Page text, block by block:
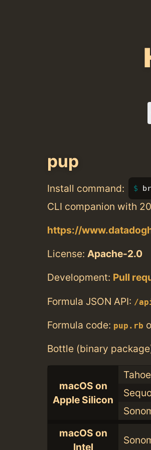
pup
Install command:
CLI companion with
https://
License: Apache-2.0
Development: Pull
Formula JSON API: /
Formula code: pup.rb
Bottle (binary
macOS on
Apple Silicon
Tahoe
macOS on
Intel